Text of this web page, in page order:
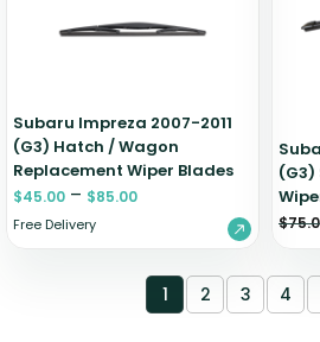
Subaru Impreza 2007-2011
(G3) Hatch / Wagon
Replacement Wiper Blades
$45.00 – $85.00
Free Delivery $
1 2 3 4